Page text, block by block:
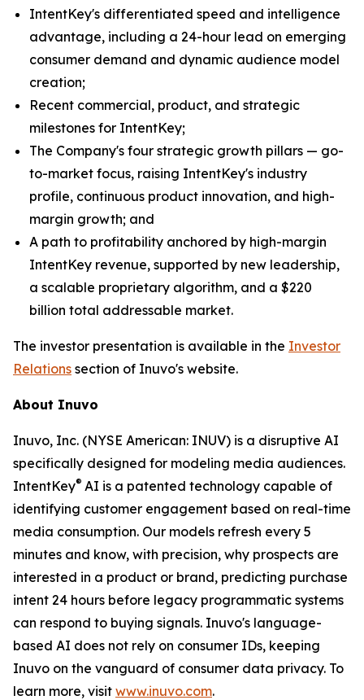
IntentKey's differentiated speed and intelligence
advantage, including a 24-hour lead on emerging
consumer demand and dynamic audience model
creation;
Recent commercial, product, and strategic
milestones for IntentKey;
The Company's four strategic growth pillars — go-
to-market focus, raising IntentKey's industry
profile, continuous product innovation, and high-
margin growth; and
A path to profitability anchored by high-margin
IntentKey revenue, supported by new leadership,
a scalable proprietary algorithm, and a $220
billion total addressable market.
The investor presentation is available in the Investor
Relations section of Inuvo's website.
About Inuvo
Inuvo, Inc. (NYSE American: INUV) is a disruptive AI
specifically designed for modeling media audiences.
IntentKey® AI is a patented technology capable of
identifying customer engagement based on real-time
media consumption. Our models refresh every 5
minutes and know, with precision, why prospects are
interested in a product or brand, predicting purchase
intent 24 hours before legacy programmatic systems
can respond to buying signals. Inuvo's language-
based AI does not rely on consumer IDs, keeping
Inuvo on the vanguard of consumer data privacy. To
learn more, visit www.inuvo.com.